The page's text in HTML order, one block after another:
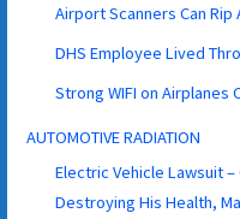
Airport Scanners Can Rip
DHS Employee Lived
Strong WIFI on Airplanes
AUTOMOTIVE RADIATION
Electric Vehicle Lawsuit
Destroying His Health,